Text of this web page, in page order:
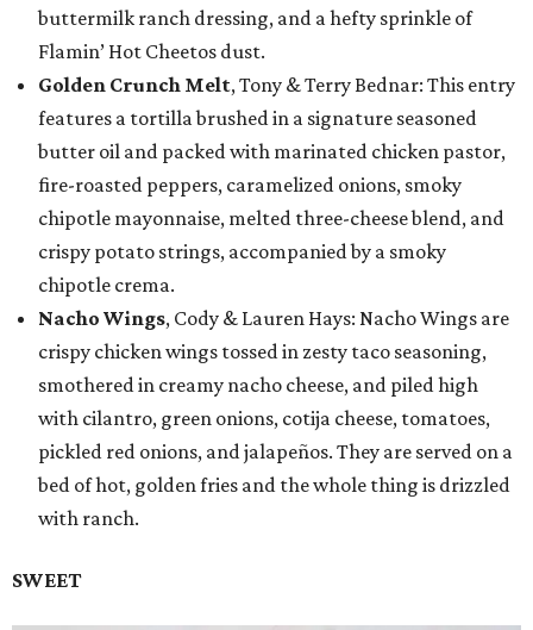
buttermilk ranch dressing, and a hefty sprinkle of
Flamin’ Hot Cheetos dust.
Golden Crunch Melt, Tony & Terry Bednar: This entry
features a tortilla brushed in a signature seasoned
butter oil and packed with marinated chicken pastor,
fire-roasted peppers, caramelized onions, smoky
chipotle mayonnaise, melted three-cheese blend, and
crispy potato strings, accompanied by a smoky
chipotle crema.
Nacho Wings, Cody & Lauren Hays: Nacho Wings are
crispy chicken wings tossed in zesty taco seasoning,
smothered in creamy nacho cheese, and piled high
with cilantro, green onions, cotija cheese, tomatoes,
pickled red onions, and jalapeños. They are served on a
bed of hot, golden fries and the whole thing is drizzled
with ranch.
SWEET